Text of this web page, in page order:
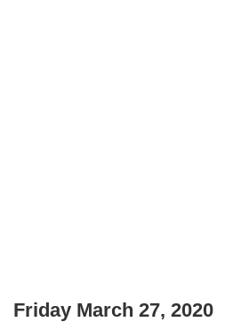
Friday March 27, 2020